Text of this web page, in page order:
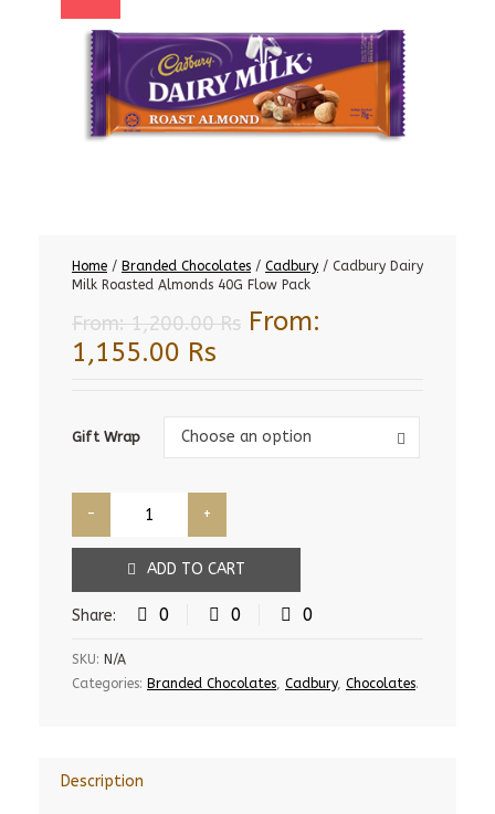
Home / Branded Chocolates / Cadbury / Cadbury Dairy
Milk Roasted Almonds 40G Flow Pack
From:1,200.00Rs From:
1,155.00 Rs
Gift Wrap Choose an option
Gift
Wrap
ADD TO CART
Share: 0 0 0
SKU: N/A
Categories: Branded Chocolates, Cadbury, Chocolates.
Description